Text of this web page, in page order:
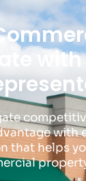
with
with
that helps